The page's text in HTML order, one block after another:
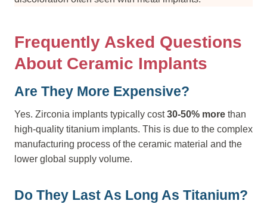
Frequently Asked Questions
About Ceramic Implants
Are They More Expensive?
Yes. Zirconia implants typically cost30-50% more than
high-quality titanium implants. This is due to the complex
manufacturing process of the ceramic material and the
lower global supply volume.
Do They Last As Long As Titanium?